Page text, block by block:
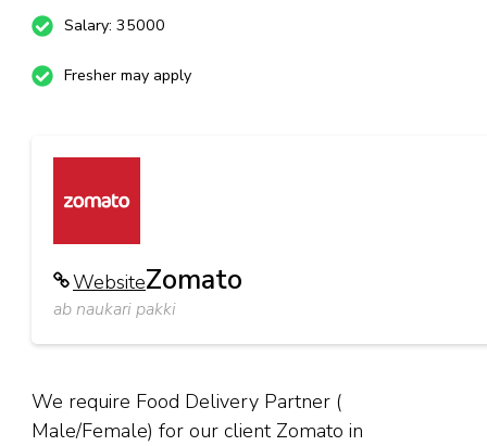
Salary: 35000
Fresher may apply
WebsiteZomato
ab naukari pakki
We require Food Delivery Partner (
Male/Female) for our client Zomato in